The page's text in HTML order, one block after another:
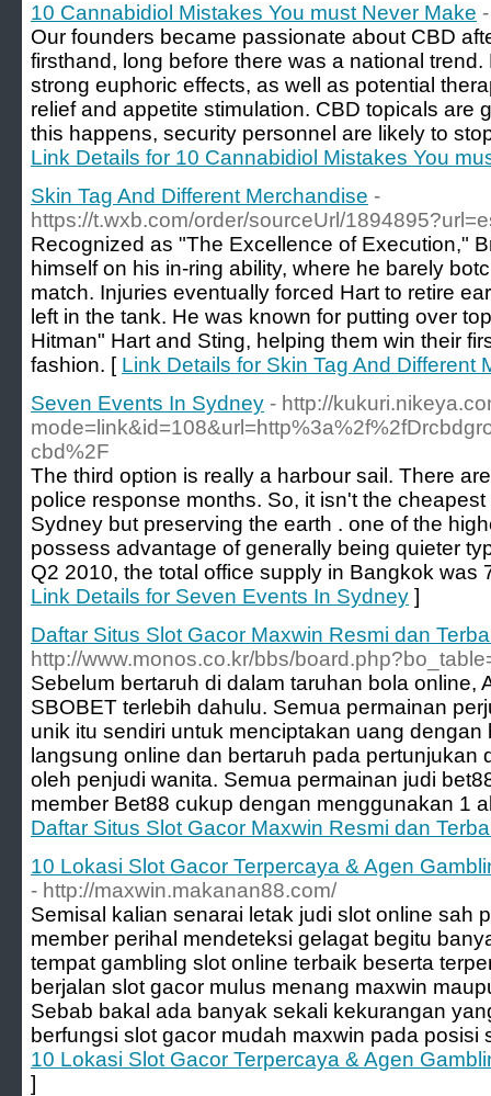
10 Cannabidiol Mistakes You must Never Make
Our founders became passionate about CBD
firsthand, long before there was a national
strong euphoric effects, as well as potential
relief and appetite stimulation. CBD topicals are
this happens, security personnel are likely to
Link Details for 10 Cannabidiol Mistakes You
Skin Tag And Different Merchandise -
https://t.wxb.com/order/sourceUrl/
Recognized as "The Excellence of Execution,"
himself on his in-ring ability, where he barely
match. Injuries eventually forced Hart to retire
left in the tank. He was known for putting over
Hitman" Hart and Sting, helping them win their
fashion. [ Link Details for Skin Tag And Different
Seven Events In Sydney - http://
cbd%2F
The third option is really a harbour sail. There
police response months. So, it isn't the
Sydney but preserving the earth . one of the
possess advantage of generally being quieter
Q2 2010, the total office supply in Bangkok was
Link Details for Seven Events In Sydney ]
Daftar Situs Slot Gacor Maxwin Resmi dan
http://www.monos.co.kr/bbs/
Sebelum bertaruh di dalam taruhan bola online,
SBOBET terlebih dahulu. Semua permainan
unik itu sendiri untuk menciptakan uang
langsung online dan bertaruh pada pertunjukan
oleh penjudi wanita. Semua permainan judi
member Bet88 cukup dengan menggunakan 1
Daftar Situs Slot Gacor Maxwin Resmi dan
10 Lokasi Slot Gacor Terpercaya & Agen
- http://maxwin.makanan88.com/
Semisal kalian senarai letak judi slot online sah
member perihal mendeteksi gelagat begitu
tempat gambling slot online terbaik beserta
berjalan slot gacor mulus menang maxwin
Sebab bakal ada banyak sekali kekurangan
berfungsi slot gacor mudah maxwin pada posisi
10 Lokasi Slot Gacor Terpercaya & Agen
]